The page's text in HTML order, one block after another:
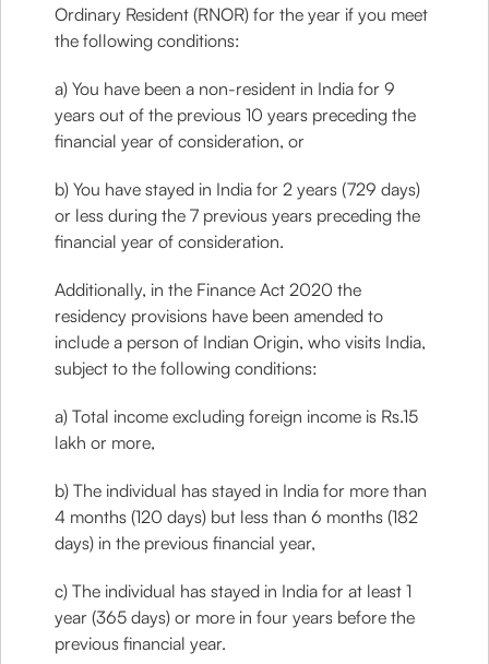
Ordinary Resident (RNOR) for the year if you meet
the following conditions:
a) You have been a non-resident in India for 9
years out of the previous 10 years preceding the
financial year of consideration, or
b) You have stayed in India for 2 years (729 days)
or less during the 7 previous years preceding the
financial year of consideration.
Additionally, in the Finance Act 2020 the
residency provisions have been amended to
include a person of Indian Origin, who visits India,
subject to the following conditions:
a) Total income excluding foreign income is Rs.15
lakh or more,
b) The individual has stayed in India for more than
4 months (120 days) but less than 6 months (182
days) in the previous financial year,
c) The individual has stayed in India for at least 1
year (365 days) or more in four years before the
previous financial year.